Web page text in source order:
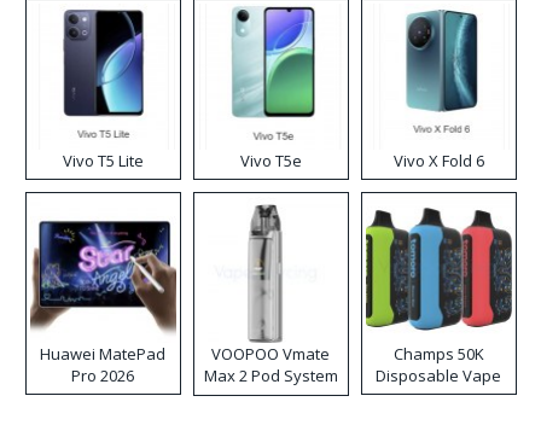
Vivo T5 Lite Vivo T5e Vivo X Fold 6
Huawei MatePad
Pro 2026
VOOPOO Vmate
Max 2 Pod System
Kit
Champs 50K
Disposable Vape